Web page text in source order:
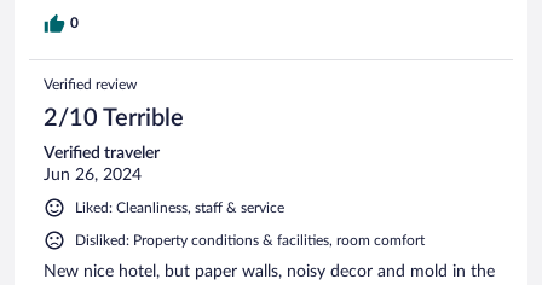
0
Verified review
2/10 Terrible
Verified traveler
Jun 26, 2024
Liked: Cleanliness, staff & service
Disliked: Property conditions & facilities, room comfort
New nice hotel, but paper walls, noisy decor and mold in the